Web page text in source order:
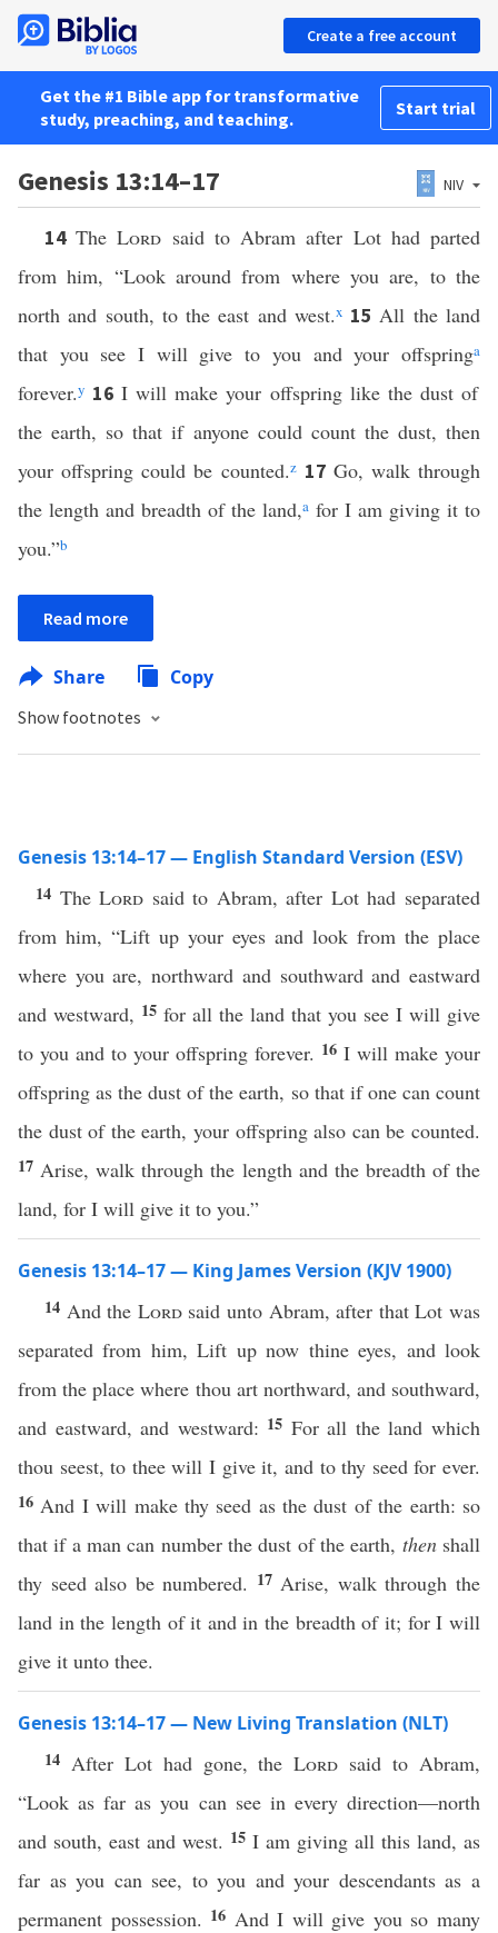
Create a free account
Get the #1 Bible app for transformative
study, preaching, and teaching.
Start trial
Genesis 13:14–17 NIV
14TheLord said to Abram after Lot had parted
from him, “Look around from where you are, to the
north and south, to the east and west.x 15All the land
that you see I will give to you and your offspringa
forever.y 16I will make your offspring like the dust of
the earth, so that if anyone could count the dust, then
your offspring could be counted.z 17 Go, walk through
the length and breadth of the land,a for I am giving it to
you.”b
Read more
Share Copy
Show footnotes
Genesis 13:14–17 — English Standard Version (ESV)
14 TheLord said to Abram, after Lot had separated
from him, “Lift up your eyes and look from the place
where you are, northward and southward and eastward
and westward, 15 for all the land that you see I will give
to you and to your offspring forever. 16 I will make your
offspring as the dust of the earth, so that if one can count
the dust of the earth, your offspring also can be counted.
17 Arise, walk through the length and the breadth of the
land, for I will give it to you.”
Genesis 13:14–17 — King James Version (KJV 1900)
14 And the Lordsaid unto Abram, after that Lot was
separated from him, Lift up now thine eyes, and look
from the place where thou art northward, and southward,
and eastward, and westward: 15 For all the land which
thou seest, to thee will I give it, and to thy seed for ever.
16 And I will make thy seed as the dust of the earth: so
that if a man can number the dust of the earth, thenshall
thy seed also be numbered. 17 Arise, walk through the
land in the length of it and in the breadth of it; for I will
give it unto thee.
Genesis 13:14–17 — New Living Translation (NLT)
14 After Lot had gone, theLord said to Abram,
“Look as far as you can see in every direction—north
and south, east and west. 15 I am giving all this land, as
far as you can see, to you and your descendants as a
permanent possession. 16 And I will give you so many